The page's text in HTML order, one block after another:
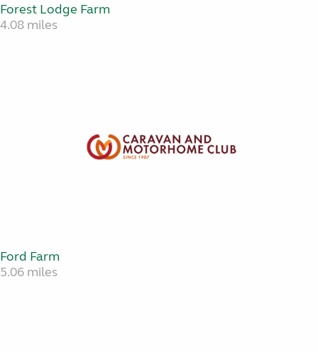
Forest Lodge Farm
4.08 miles
Ford Farm
5.06 miles